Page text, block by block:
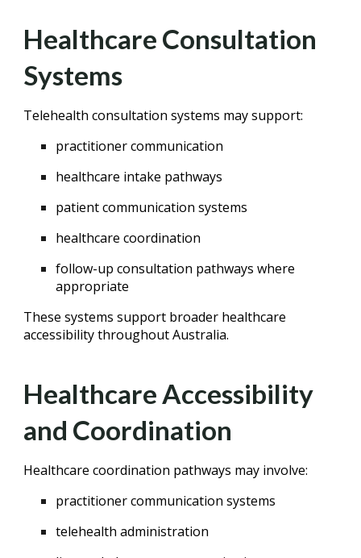
Healthcare Consultation
Systems
Telehealth consultation systems may support:
practitioner communication
healthcare intake pathways
patient communication systems
healthcare coordination
follow-up consultation pathways where
appropriate
These systems support broader healthcare
accessibility throughout Australia.
Healthcare Accessibility
and Coordination
Healthcare coordination pathways may involve:
practitioner communication systems
telehealth administration